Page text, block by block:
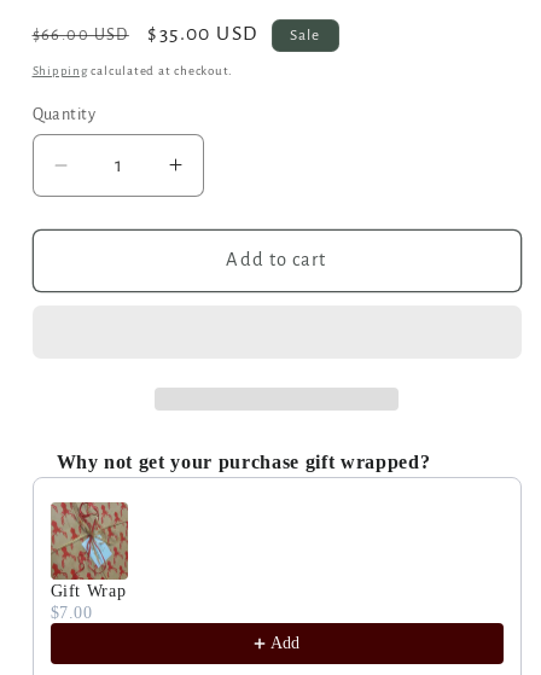
Regular
price
$66.00 USD
Sale
price
$35.00 USD Sale
Shippingcalculated at checkout.
Quantity
Decrease
quantity
for
-
Red
Increase
quantity
for
Second
-
Red
Add to cart
Why not get your purchase gift wrapped?
Use the Previous and Next buttons to navigate
Gift Wrap
$7.00
Add